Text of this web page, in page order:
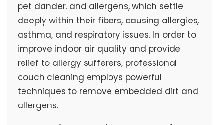
pet dander, and allergens, which settle
deeply within their fibers, causing allergies,
asthma, and respiratory issues. In order to
improve indoor air quality and provide
relief to allergy sufferers, professional
couch cleaning employs powerful
techniques to remove embedded dirt and
allergens.